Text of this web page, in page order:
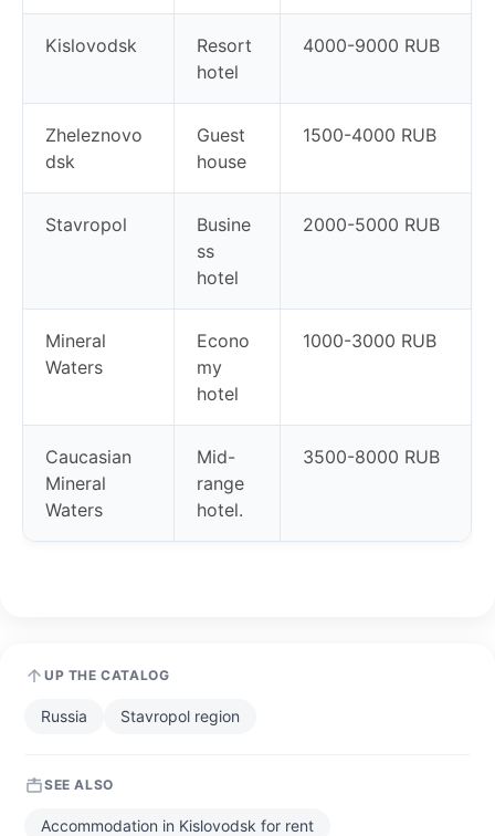
Kislovodsk
Resort
hotel
4000-9000 RUB
Zheleznovo
dsk
Guest
house
1500-4000 RUB
Stavropol
Busine
ss
hotel
2000-5000 RUB
Mineral
Waters
Econo
my
hotel
1000-3000 RUB
Caucasian
Mineral
Waters
Mid-
range
hotel.
3500-8000 RUB
UP THE CATALOG
Russia Stavropol region
SEE ALSO
Accommodation in Kislovodsk for rent